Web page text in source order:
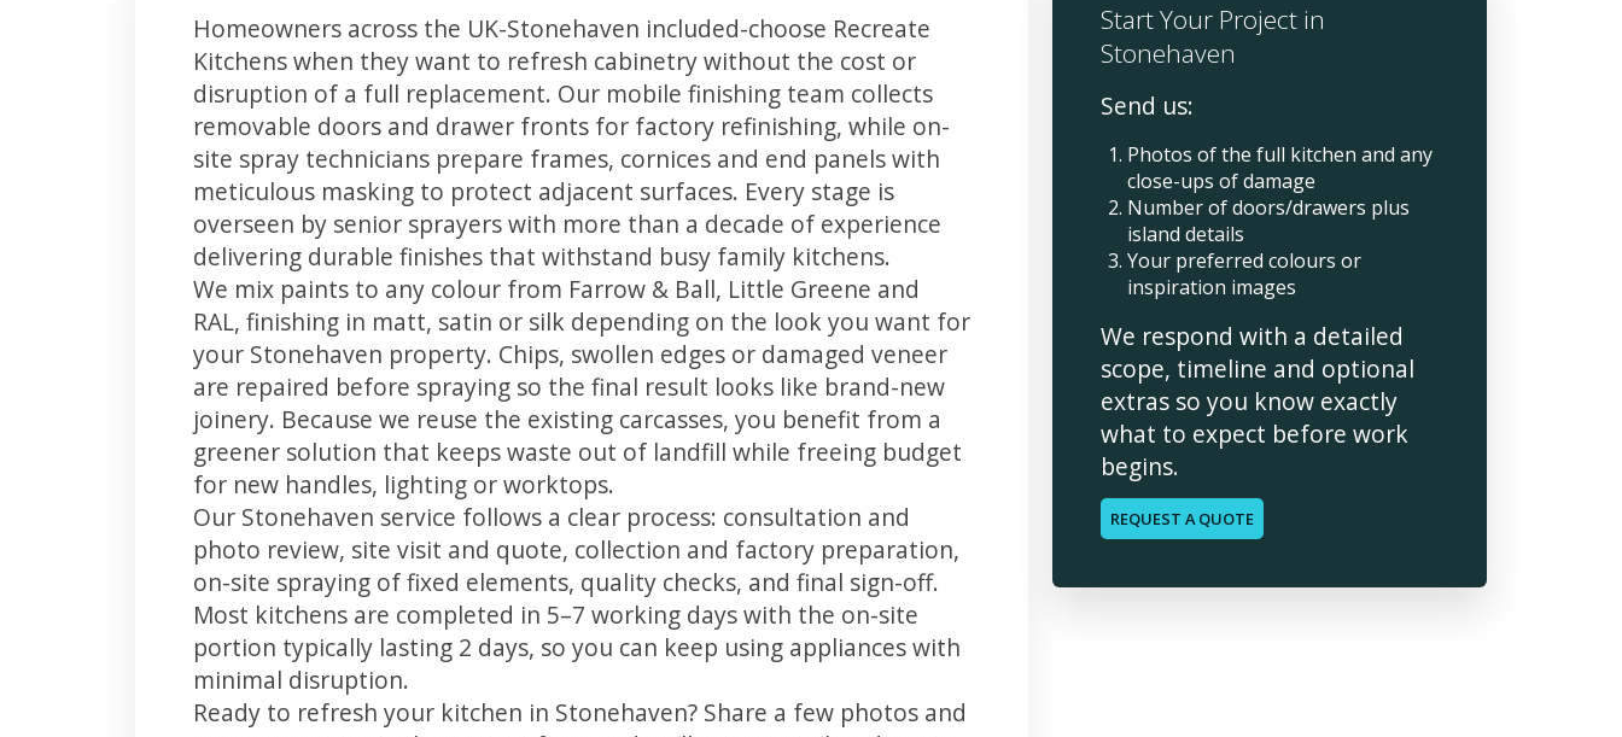
Homeowners across the UK-Stonehaven included-choose Recreate
Kitchens when they want to refresh cabinetry without the cost or
disruption of a full replacement. Our mobile finishing team collects
removable doors and drawer fronts for factory refinishing, while on-
site spray technicians prepare frames, cornices and end panels with
meticulous masking to protect adjacent surfaces. Every stage is
overseen by senior sprayers with more than a decade of experience
delivering durable finishes that withstand busy family kitchens.
We mix paints to any colour from Farrow & Ball, Little Greene and
RAL, finishing in matt, satin or silk depending on the look you want for
your Stonehaven property. Chips, swollen edges or damaged veneer
are repaired before spraying so the final result looks like brand-new
joinery. Because we reuse the existing carcasses, you benefit from a
greener solution that keeps waste out of landfill while freeing budget
for new handles, lighting or worktops.
Our Stonehaven service follows a clear process: consultation and
photo review, site visit and quote, collection and factory preparation,
on-site spraying of fixed elements, quality checks, and final sign-off.
Most kitchens are completed in 5–7 working days with the on-site
portion typically lasting 2 days, so you can keep using appliances with
minimal disruption.
Ready to refresh your kitchen in Stonehaven? Share a few photos and
Start Your Project in
Stonehaven
Send us:
Photos of the full kitchen and any
close-ups of damage
Number of doors/drawers plus
island details
Your preferred colours or
inspiration images
We respond with a detailed
scope, timeline and optional
extras so you know exactly
what to expect before work
begins.
REQUEST A QUOTE